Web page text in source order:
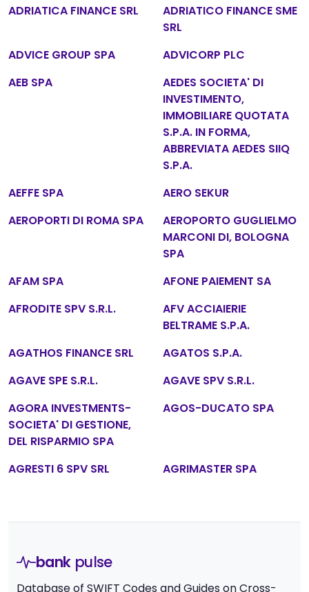
ADRIATICA FINANCE SRL
ADRIATICO FINANCE SME
SRL
ADVICE GROUP SPA
ADVICORP PLC
AEB SPA
AEDES SOCIETA' DI
INVESTIMENTO,
IMMOBILIARE QUOTATA
S.P.A. IN FORMA,
ABBREVIATA AEDES SIIQ
S.P.A.
AEFFE SPA
AERO SEKUR
AEROPORTI DI ROMA SPA
AEROPORTO GUGLIELMO
MARCONI DI, BOLOGNA
SPA
AFAM SPA
AFONE PAIEMENT SA
AFRODITE SPV S.R.L.
AFV ACCIAIERIE
BELTRAME S.P.A.
AGATHOS FINANCE SRL
AGATOS S.P.A.
AGAVE SPE S.R.L.
AGAVE SPV S.R.L.
AGORA INVESTMENTS-
SOCIETA' DI GESTIONE,
DEL RISPARMIO SPA
AGOS-DUCATO SPA
AGRESTI 6 SPV SRL AGRIMASTER SPA
bank pulse
Database of SWIFT Codes and Guides on Cross-